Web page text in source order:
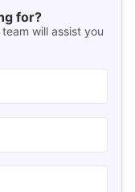
for?
will assist you